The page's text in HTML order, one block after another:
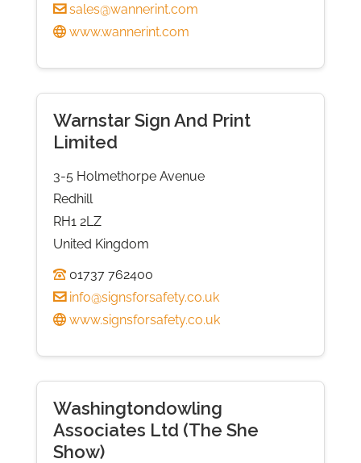
sales@wannerint.com
www.wannerint.com
Warnstar Sign And Print
Limited
3-5 Holmethorpe Avenue
Redhill
RH1 2LZ
United Kingdom
01737 762400
info@signsforsafety.co.uk
www.signsforsafety.co.uk
Washingtondowling
Associates Ltd (The She
Show)